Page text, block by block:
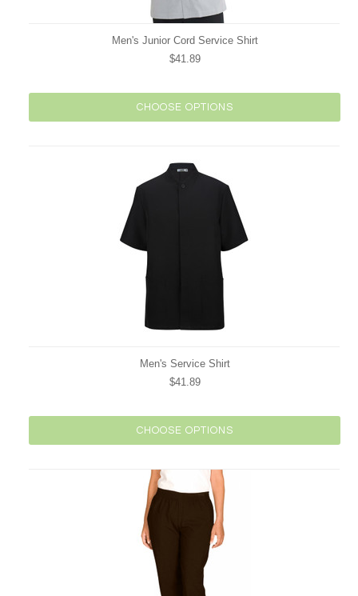
Men's Junior Cord Service Shirt
$41.89
CHOOSE OPTIONS
Men's Service Shirt
$41.89
CHOOSE OPTIONS